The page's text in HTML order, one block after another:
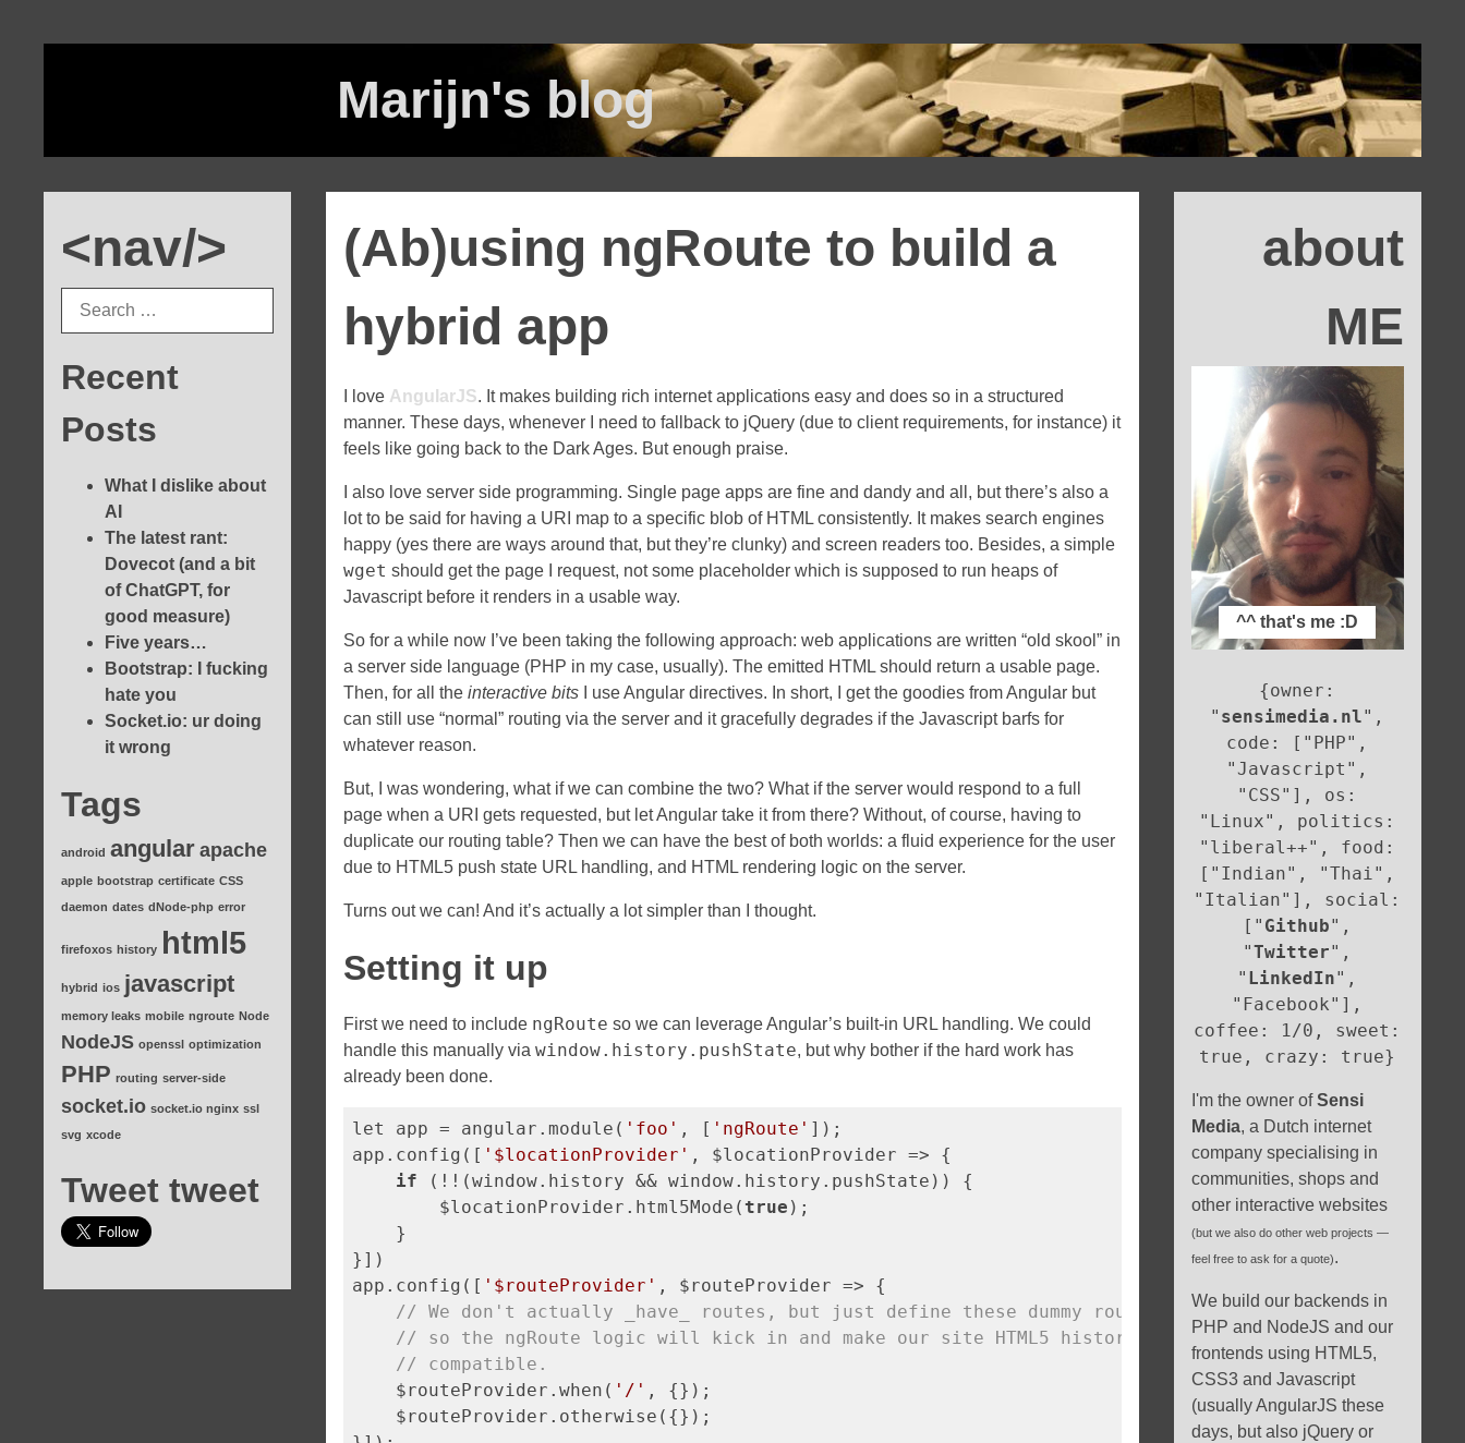
Marijn's blog
<nav/>
Recent
Posts
What I dislike about
AI
The latest rant:
Dovecot (and a bit
of ChatGPT, for
good measure)
Five years…
Bootstrap: I fucking
hate you
Socket.io: ur doing
it wrong
Tags
android angular apache
apple bootstrap certificate CSS
daemon dates dNode-php error
firefoxos history html5
hybrid ios javascript
memory leaks mobile ngroute Node
NodeJS openssl optimization
PHP routing server-side
socket.io socket.io nginx ssl
svg xcode
Tweet tweet
(Ab)using ngRoute to build a
hybrid app
I love AngularJS. It makes building rich internet applications easy and does so in a structured
manner. These days, whenever I need to fallback to jQuery (due to client requirements, for instance) it
feels like going back to the Dark Ages. But enough praise.
I also love server side programming. Single page apps are fine and dandy and all, but there’s also a
lot to be said for having a URI map to a specific blob of HTML consistently. It makes search engines
happy (yes there are ways around that, but they’re clunky) and screen readers too. Besides, a simple
wget should get the page I request, not some placeholder which is supposed to run heaps of
Javascript before it renders in a usable way.
So for a while now I’ve been taking the following approach: web applications are written “old skool” in
a server side language (PHP in my case, usually). The emitted HTML should return a usable page.
Then, for all theinteractive bits I use Angular directives. In short, I get the goodies from Angular but
can still use “normal” routing via the server and it gracefully degrades if the Javascript barfs for
whatever reason.
But, I was wondering, what if we can combine the two? What if the server would respond to a full
page when a URI gets requested, but let Angular take it from there? Without, of course, having to
duplicate our routing table? Then we can have the best of both worlds: a fluid experience for the user
due to HTML5 push state URL handling, and HTML rendering logic on the server.
Turns out we can! And it’s actually a lot simpler than I thought.
Setting it up
First we need to include ngRoute so we can leverage Angular’s built-in URL handling. We could
handle this manually viawindow.history.pushState, but why bother if the hard work has
already been done.
let app = angular.module( 'foo' , [ 'ngRoute' ]);
app.config([ '$locationProvider' , $locationProvider => {
if (!!(window.history && window.history.pushState)) {
        $locationProvider.html5Mode(
true );
    }
}])
app.config([ '$routeProvider' , $routeProvider => {
// We don't actually _have_ routes, but just define these dummy routes
// so the ngRoute logic will kick in and make our site HTML5 history
// compatible.
    $routeProvider.when(
'/' , {});
    $routeProvider.otherwise({});
about
ME
^^ that's me :D
{owner:
" sensimedia.nl",
code: ["PHP",
"Javascript",
"CSS"], os:
"Linux", politics:
"liberal++", food:
["Indian", "Thai",
"Italian"], social:
[" Github",
"Twitter",
" LinkedIn",
"Facebook"],
coffee: 1/0, sweet:
true, crazy: true}
I'm the owner ofSensi
Media, a Dutch internet
company specialising in
communities, shops and
other interactive websites
(but we also do other web projects —
feel free to ask for a quote).
We build our backends in
PHP and NodeJS and our
frontends using HTML5,
CSS3 and Javascript
(usually AngularJS these
days, but also jQuery or